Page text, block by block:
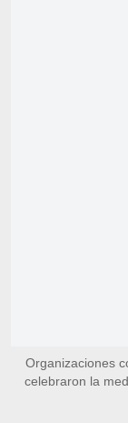
Organizaciones
celebraron la